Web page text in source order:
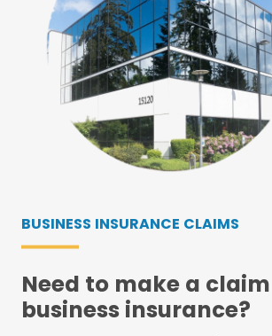
BUSINESS INSURANCE CLAIMS
Need to make a
business insurance?